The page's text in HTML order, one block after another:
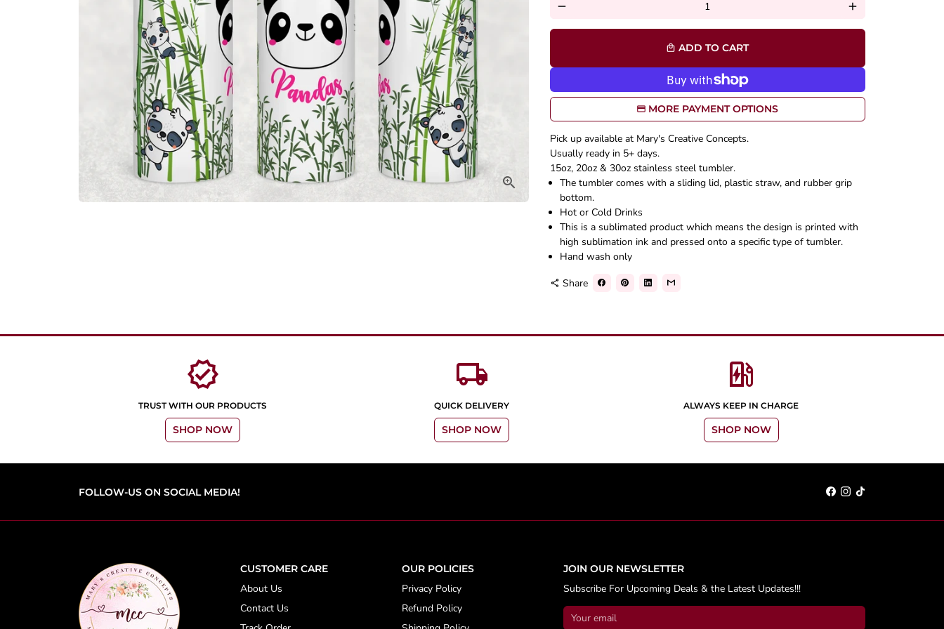
remove add
local_mall ADD TO CART
MORE PAYMENT OPTIONS
Pick up available at Mary's Creative Concepts.
Usually ready in 5+ days.
15oz, 20oz & 30oz stainless steel tumbler.
The tumbler comes with a sliding lid, plastic straw, and rubber grip
bottom.
Hot or Cold Drinks
This is a sublimated product which means the design is printed with
high sublimation ink and pressed onto a specific type of tumbler.
Hand wash only
share Share
verified
TRUST WITH OUR PRODUCTS
SHOP NOW
local_shipping
QUICK DELIVERY
SHOP NOW
ev_station
ALWAYS KEEP IN CHARGE
SHOP NOW
FOLLOW-US ON SOCIAL MEDIA!
CUSTOMER CARE
About Us
Contact Us
OUR POLICIES
Privacy Policy
Refund Policy
JOIN OUR NEWSLETTER
Subscribe For Upcoming Deals & the Latest Updates!!!